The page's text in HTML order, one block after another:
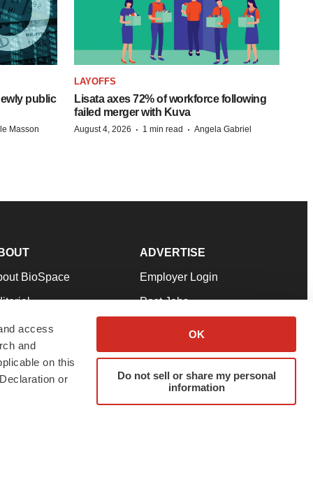
access
and
on this
or
OK
Do not sell or share my personal
information
public
Masson
LAYOFFS
Lisata axes 72% of workforce following
failed merger with Kuva
August 4, 2026 · 1 min read · Angela Gabriel
BioSpace
Our Team
& Conditions
ADVERTISE
Employer Login
Post Jobs
Advertise
Submit a Press Release